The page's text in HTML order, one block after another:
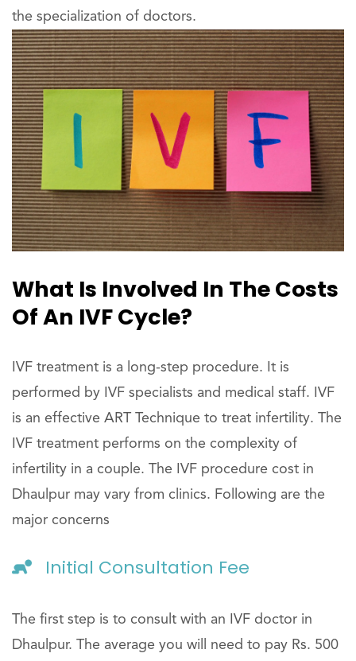
the specialization of doctors.
What Is Involved In The Costs
Of An IVF Cycle?
IVF treatment is a long-step procedure. It is
performed by IVF specialists and medical staff. IVF
is an effective ART Technique to treat infertility. The
IVF treatment performs on the complexity of
infertility in a couple. The IVF procedure cost in
Dhaulpur may vary from clinics. Following are the
major concerns
Initial Consultation Fee
The first step is to consult with an IVF doctor in
Dhaulpur. The average you will need to pay Rs. 500